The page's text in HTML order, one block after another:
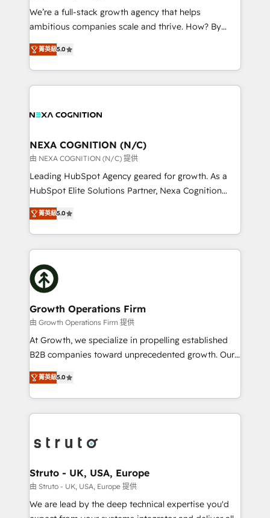
& logistics, energy/solar, staffing and recruiting,
media, healthcare and government contractors. Our
Technical Solutions, Enablement Solutions, Digital
Solutions and Growth Solutions. As a fully
We’re a full-stack growth agency that helps
ambitious companies scale and thrive. How? By
upgrading and streamlining every single revenue-
generating aspect of your business. We’re proud
HubSpot Elite Solutions Partners and devout CRM
nerds who can harness HubSpot’s custom digital
experience. Working hand-in-hand with your team,
traffic, generates better leads and crushes your
revenue goals. We've worked with thousands of
HubSpot customers and we'd love to work with you
too! Clients come to us for: Advanced CRM solutions
HubSpot Data System Migrations between systems
to HubSpot New lead generation strategies Time-
website development Award-winning creative
design We live and breathe HubSpot and are ready
菁英級5.0
NEXA COGNITION (N/C)
由 NEXA COGNITION (N/C) 提供
Leading HubSpot Agency geared for growth. As a
HubSpot Elite Solutions Partner, Nexa Cognition
ranks in the top 1% of global HubSpot Partners and
has been one of the longest-standing partners since
2012. We empower businesses to harness the full
potential of HubSpot by combining strategic
insights with technical excellence, we deliver
bespoke HubSpot solutions tailored to drive
measurable growth and operational efficiency. Why
Choose Nexa Cognition? 🚀 HubSpot Expertise: Our
certified team specialises in CRM implementation,
marketing automation, and revenue operations. 🤝
Custom Solutions: From onboarding and
HubSpot with your business needs. 🌟 Proven
Results: We’ve helped businesses of all sizes
Packages: Choose ongoing support or project-based
solutions. We offer service packages designed to fit
菁英級5.0
Growth Operations Firm
由 Growth Operations Firm 提供
At Growth, we specialize in propelling established
B2B companies toward unprecedented growth. Our
focus is on fine-tuning and enhancing your growth,
sales, and marketing operations. Unlike conventional
marketing agencies, we dive deep into the
operational aspects of your business, ensuring that
functioning optimally. With our expertise in leading
wealth of knowledge and experience to the table.
Our strategies are tailored to your business's unique
needs, ensuring a personalized approach that aligns
with your growth objectives.
菁英級5.0
Struto - UK, USA, Europe
由 Struto - UK, USA, Europe 提供
We are lead by the deep technical expertise you'd